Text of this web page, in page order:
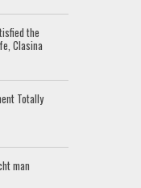
the
Clasina
Totally
man